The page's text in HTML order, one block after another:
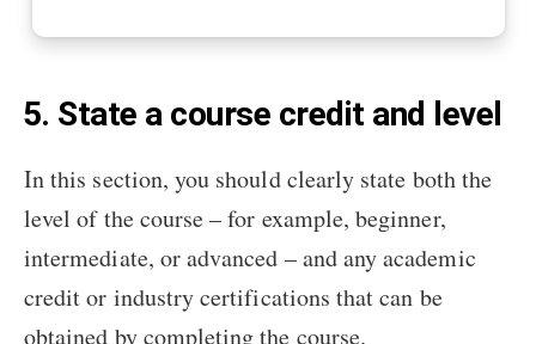
5. State a course credit and level
In this section, you should clearly state both the
level of the course – for example, beginner,
intermediate, or advanced – and any academic
credit or industry certifications that can be
obtained by completing the course.